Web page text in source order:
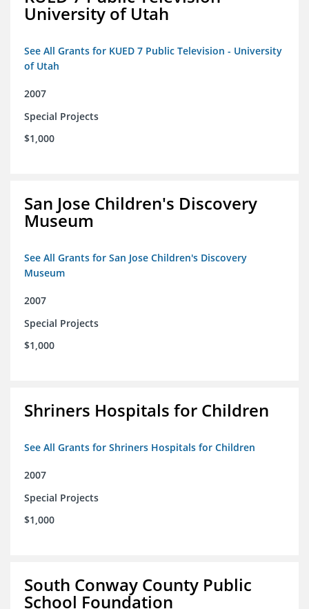
University of Utah
See All Grants for KUED 7 Public Television - University
of Utah
2007
Special Projects
$1,000
San Jose Children's Discovery
Museum
See All Grants for San Jose Children's Discovery
Museum
2007
Special Projects
$1,000
Shriners Hospitals for Children
See All Grants for Shriners Hospitals for Children
2007
Special Projects
$1,000
South Conway County Public
School Foundation